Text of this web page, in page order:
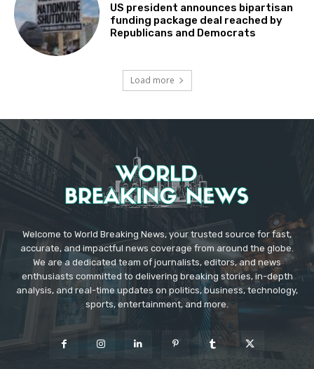
US president announces bipartisan
funding package deal reached by
Republicans and Democrats
Load more
Welcome to World Breaking News, your trusted source for fast,
accurate, and impactful news coverage from around the globe.
We are a dedicated team of journalists, editors, and news
enthusiasts committed to delivering breaking stories, in-depth
analysis, and real-time updates on politics, business, technology,
sports, entertainment, and more.